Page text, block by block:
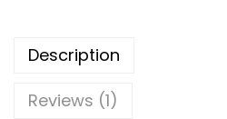
–
Description
Reviews (1)